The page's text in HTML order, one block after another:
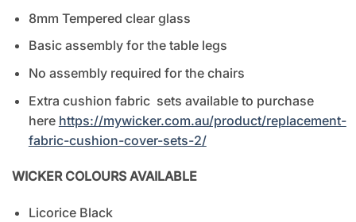
8mm Tempered clear glass
Basic assembly for the table legs
No assembly required for the chairs
Extra cushion fabric sets available to purchase
here https://mywicker.com.au/product/replacement-
fabric-cushion-cover-sets-2/
WICKER COLOURS AVAILABLE
Licorice Black